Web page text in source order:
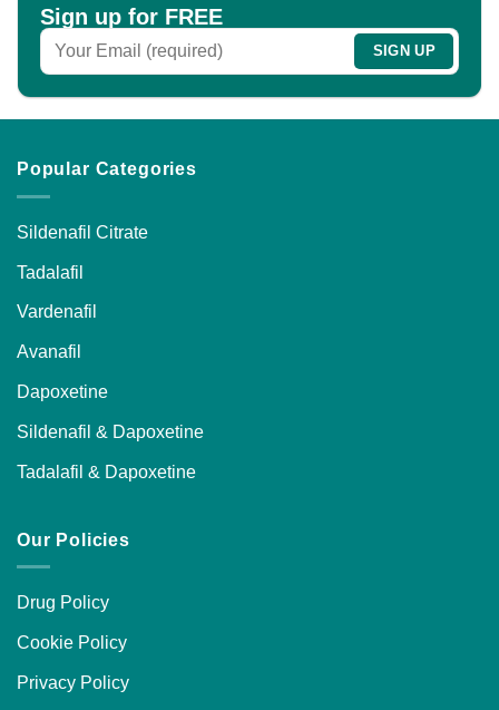
Sign up for FREE
Popular Categories
Sildenafil Citrate
Tadalafil
Vardenafil
Avanafil
Dapoxetine
Sildenafil & Dapoxetine
Tadalafil & Dapoxetine
Our Policies
Drug Policy
Cookie Policy
Privacy Policy